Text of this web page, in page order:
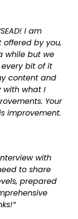
I am
by you,
while but we
bit of it
content and
what I
Your
improvement.
with
to share
prepared